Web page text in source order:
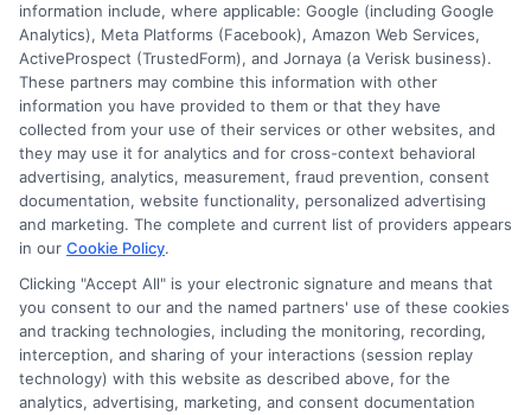
E Consent
Accessibility
Sitemap
Potential Impact to Credit Score
Our lenders may perform credit checks to
determine your credit worthiness, credit
information include, where applicable: Google (including Google
Analytics), Meta Platforms (Facebook), Amazon Web Services,
ActiveProspect (TrustedForm), and Jornaya (a Verisk business).
These partners may combine this information with other
information you have provided to them or that they have
collected from your use of their services or other websites, and
they may use it for analytics and for cross-context behavioral
advertising, analytics, measurement, fraud prevention, consent
documentation, website functionality, personalized advertising
and marketing. The complete and current list of providers appears
in our Cookie Policy.
Clicking "Accept All" is your electronic signature and means that
you consent to our and the named partners' use of these cookies
and tracking technologies, including the monitoring, recording,
interception, and sharing of your interactions (session replay
technology) with this website as described above, for the
analytics, advertising, marketing, and consent documentation